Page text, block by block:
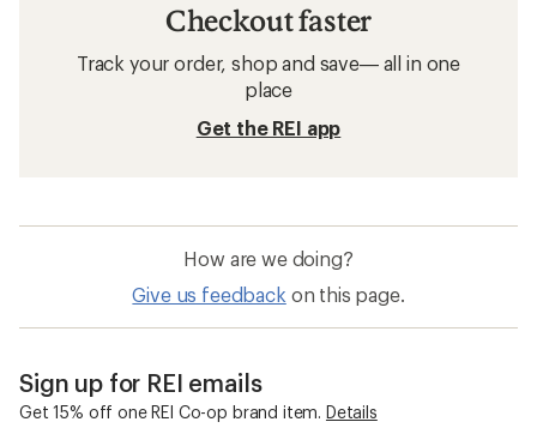
Checkout faster
Track your order, shop and save— all in one
place
Get the REI app
How are we doing?
Give us feedback on this page.
Sign up for REI emails
Get 15% off one REI Co-op brand item. Details